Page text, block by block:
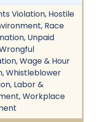
Violation, Hostile
Race
Unpaid
Wage & Hour
Whistleblower
Labor &
Workplace